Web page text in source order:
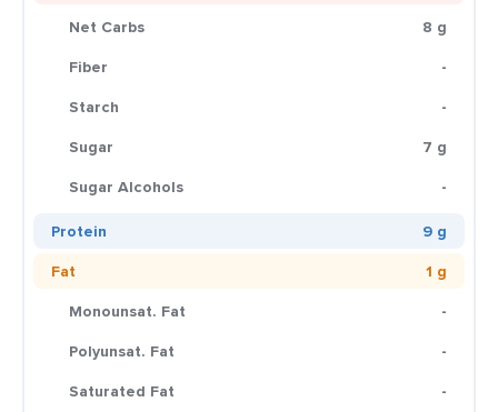
Net Carbs
8 g
Fiber
-
Starch
-
Sugar
7 g
Sugar Alcohols
-
Protein
9 g
Fat
1 g
Monounsat. Fat
-
Polyunsat. Fat
-
Saturated Fat
-